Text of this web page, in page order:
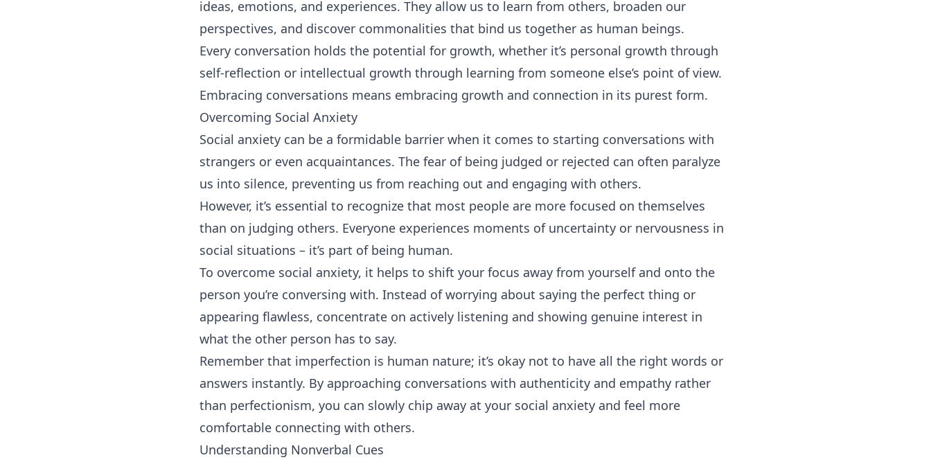
ideas, emotions, and experiences. They allow us to learn from others, broaden our
perspectives, and discover commonalities that bind us together as human beings.
Every conversation holds the potential for growth, whether it’s personal growth through
self-reflection or intellectual growth through learning from someone else’s point of view.
Embracing conversations means embracing growth and connection in its purest form.
Overcoming Social Anxiety
Social anxiety can be a formidable barrier when it comes to starting conversations with
strangers or even acquaintances. The fear of being judged or rejected can often paralyze
us into silence, preventing us from reaching out and engaging with others.
However, it’s essential to recognize that most people are more focused on themselves
than on judging others. Everyone experiences moments of uncertainty or nervousness in
social situations – it’s part of being human.
To overcome social anxiety, it helps to shift your focus away from yourself and onto the
person you’re conversing with. Instead of worrying about saying the perfect thing or
appearing flawless, concentrate on actively listening and showing genuine interest in
what the other person has to say.
Remember that imperfection is human nature; it’s okay not to have all the right words or
answers instantly. By approaching conversations with authenticity and empathy rather
than perfectionism, you can slowly chip away at your social anxiety and feel more
comfortable connecting with others.
Understanding Nonverbal Cues